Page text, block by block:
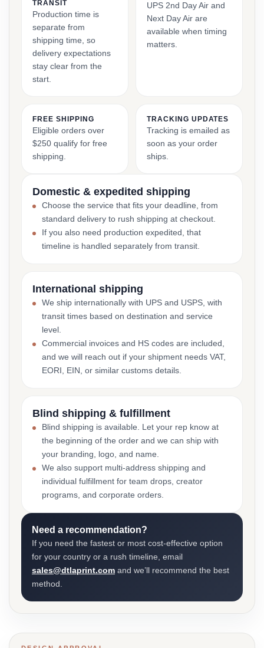
TRANSIT
Production time is
separate from
shipping time, so
delivery expectations
stay clear from the
start.
UPS 2nd Day Air and
Next Day Air are
available when timing
matters.
FREE SHIPPING
Eligible orders over
$250 qualify for free
shipping.
TRACKING UPDATES
Tracking is emailed as
soon as your order
ships.
Domestic & expedited shipping
Choose the service that fits your deadline, from
standard delivery to rush shipping at checkout.
If you also need production expedited, that
timeline is handled separately from transit.
International shipping
We ship internationally with UPS and USPS, with
transit times based on destination and service
level.
Commercial invoices and HS codes are included,
and we will reach out if your shipment needs VAT,
EORI, EIN, or similar customs details.
Blind shipping & fulfillment
Blind shipping is available. Let your rep know at
the beginning of the order and we can ship with
your branding, logo, and name.
We also support multi-address shipping and
individual fulfillment for team drops, creator
programs, and corporate orders.
Need a recommendation?
If you need the fastest or most cost-effective option
for your country or a rush timeline, email
sales@dtlaprint.com and we’ll recommend the best
method.